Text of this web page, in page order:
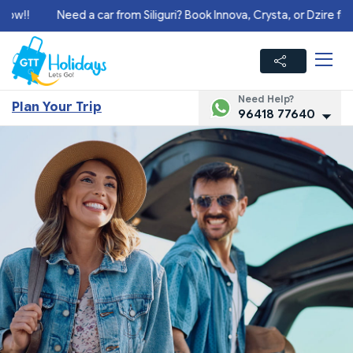
Need a car from Siliguri? Book Innova, Crysta, or Dzire for your
Plan Your Trip
Need Help?
96418 77640